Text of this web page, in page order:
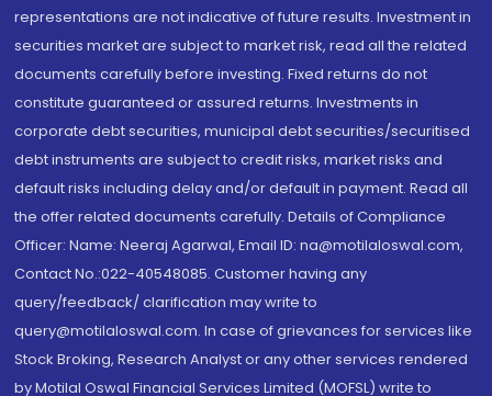
representations are not indicative of future results. Investment in
securities market are subject to market risk, read all the related
documents carefully before investing. Fixed returns do not
constitute guaranteed or assured returns. Investments in
corporate debt securities, municipal debt securities/securitised
debt instruments are subject to credit risks, market risks and
default risks including delay and/or default in payment. Read all
the offer related documents carefully. Details of Compliance
Officer: Name: Neeraj Agarwal, Email ID: na@motilaloswal.com,
Contact No.:022-40548085. Customer having any
query/feedback/ clarification may write to
query@motilaloswal.com. In case of grievances for services like
Stock Broking, Research Analyst or any other services rendered
by Motilal Oswal Financial Services Limited (MOFSL) write to